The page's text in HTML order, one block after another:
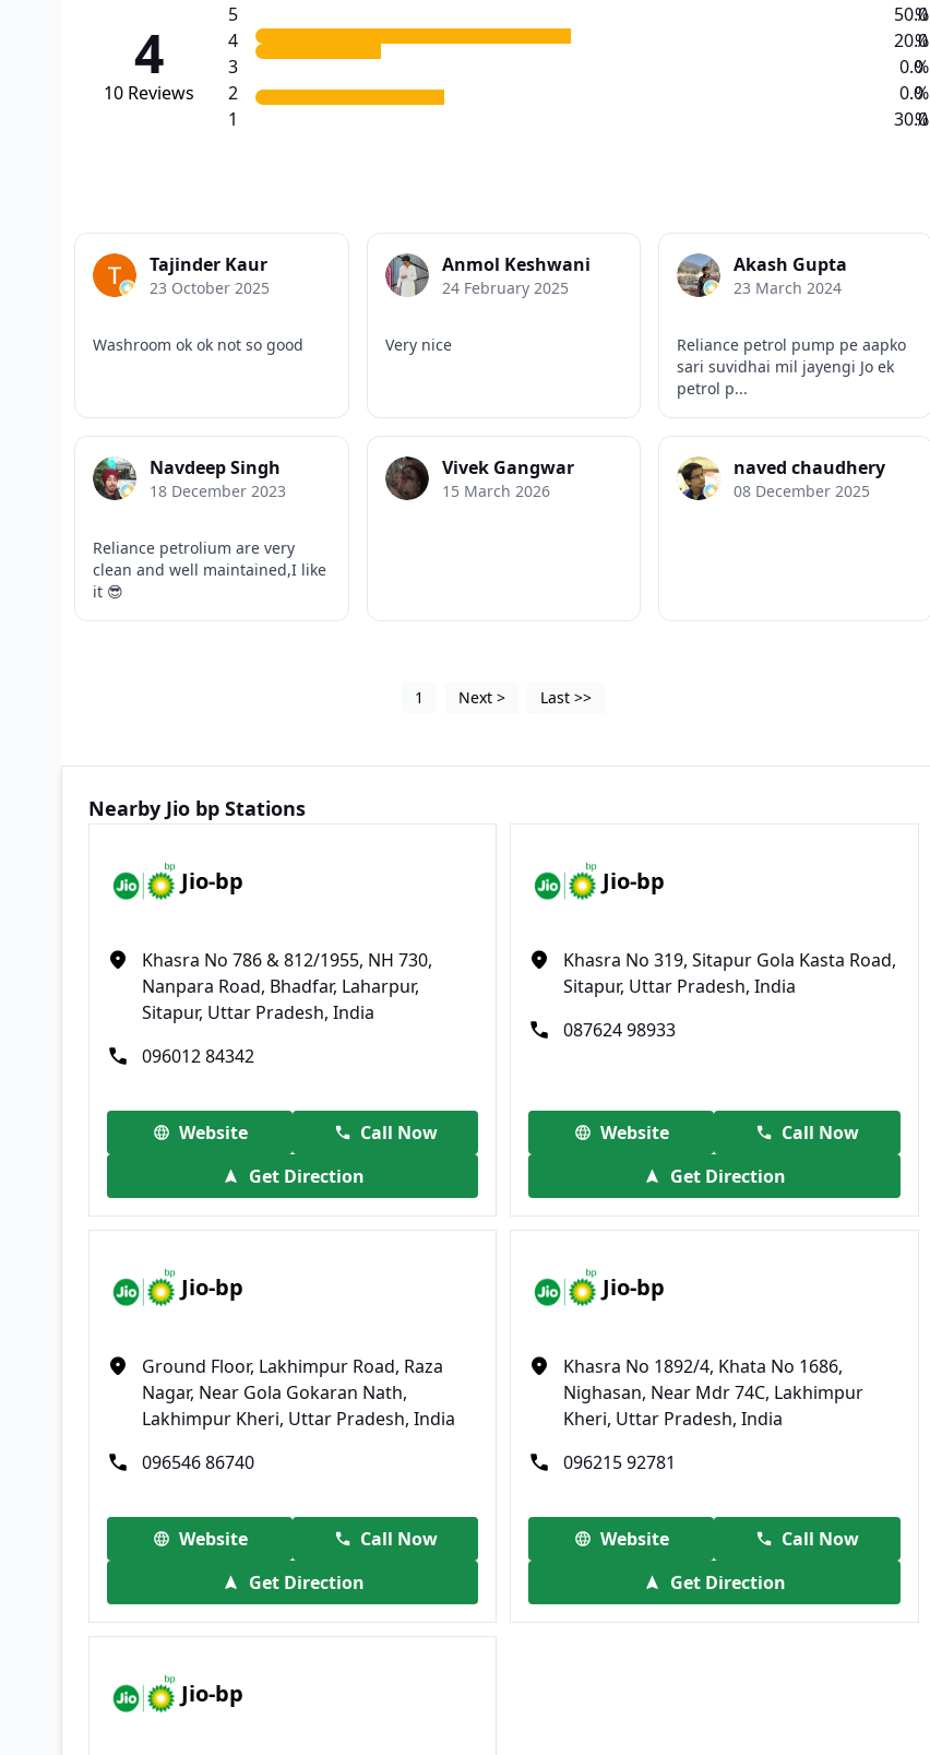
4
10 Reviews
5
4
3
2
1
50.0
20.0
0.0
0.0
30.0
%
%
%
%
%
Tajinder Kaur
23 October 2025
Washroom ok ok not so good
Anmol Keshwani
24 February 2025
Very nice
Akash Gupta
23 March 2024
Reliance petrol pump pe aapko
sari suvidhai mil jayengi Jo ek
petrol p...
Navdeep Singh
18 December 2023
Reliance petrolium are very
clean and well maintained,I like
it 😎
Vivek Gangwar
15 March 2026
naved chaudhery
08 December 2025
1 Next > Last >>
Nearby Jio bp Stations
Jio-bp
Khasra No 786 & 812/1955, NH 730,
Nanpara Road, Bhadfar, Laharpur,
Sitapur, Uttar Pradesh, India
096012 84342
Website
Call Now
Get Direction
Jio-bp
Khasra No 319, Sitapur Gola Kasta Road,
Sitapur, Uttar Pradesh, India
087624 98933
Website
Call Now
Get Direction
Jio-bp
Ground Floor, Lakhimpur Road, Raza
Nagar, Near Gola Gokaran Nath,
Lakhimpur Kheri, Uttar Pradesh, India
096546 86740
Website
Call Now
Get Direction
Jio-bp
Khasra No 1892/4, Khata No 1686,
Nighasan, Near Mdr 74C, Lakhimpur
Kheri, Uttar Pradesh, India
096215 92781
Website
Call Now
Get Direction
Jio-bp